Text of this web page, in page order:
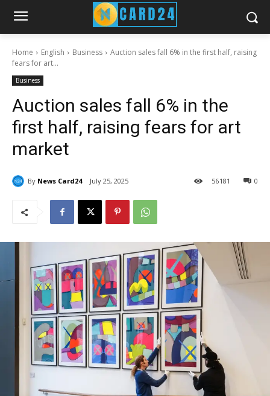
Home English Business
Auction sales fall 6% in the first half, raising
fears for art...
Business
Auction sales fall 6% in the
first half, raising fears for art
market
By News Card24 July 25, 2025 0
56181